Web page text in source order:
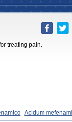
treating pain.
Acidum
Asimat